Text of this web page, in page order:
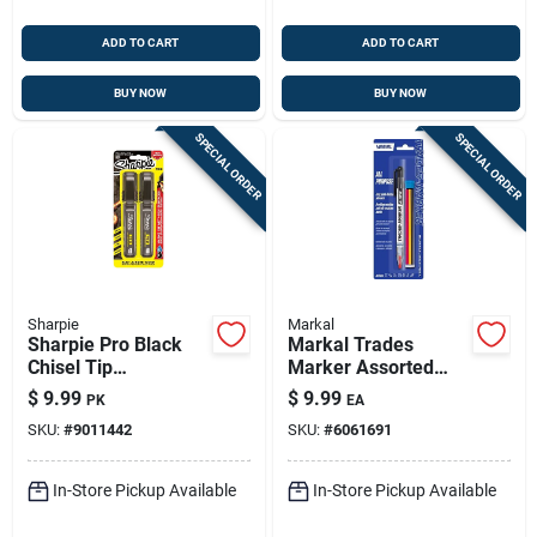
ADD TO CART
BUY NOW
ADD TO CART
BUY NOW
SPECIAL ORDER
Sharpie
Sharpie Pro Black
Chisel Tip
Permanent Marker 2
Pk
$ 9.99 PK
SKU: #9011442
In-Store Pickup Available
SPECIAL ORDER
Markal
Markal Trades
Marker Assorted
Medium Tip Markers
4 Pk
$ 9.99 EA
SKU: #6061691
In-Store Pickup Available